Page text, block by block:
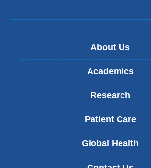
About Us
Academics
Research
Patient Care
Global Health